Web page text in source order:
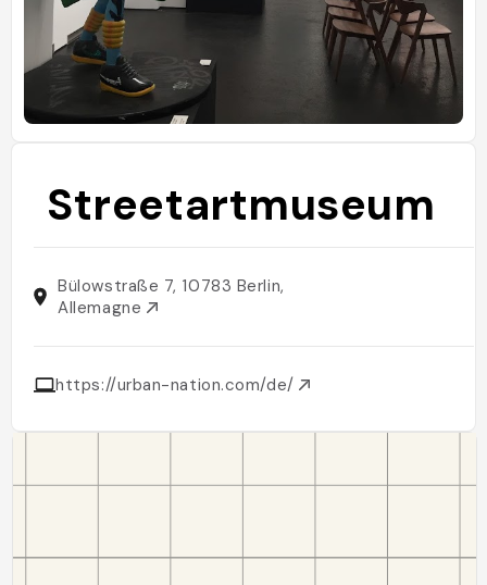
Streetartmuseum
Bülowstraße 7, 10783 Berlin,
Allemagne
https://urban-nation.com/de/